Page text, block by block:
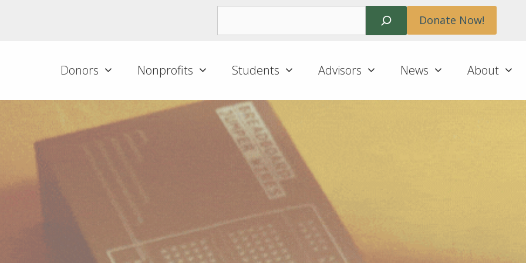
Donate Now!
Donors Nonprofits Students Advisors News About